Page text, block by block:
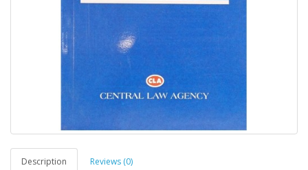
Description Reviews (0)